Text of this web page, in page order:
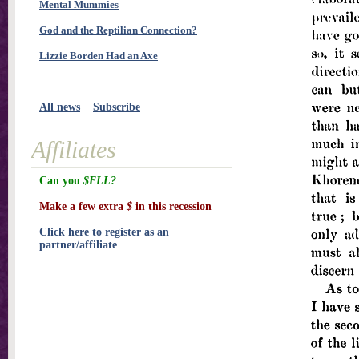
Mental Mummies
God and the Reptilian Connection?
Lizzie Borden Had an Axe
All news Subscribe
Affiliates
Can you $ELL?
Make a few extra $ in this recession
Click here to register as an
partner/affiliate